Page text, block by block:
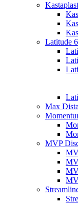
Kastaplast
Latitude
Max
MVP